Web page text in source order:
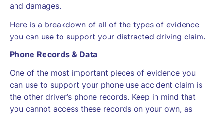
and damages.
Here is a breakdown of all of the types of evidence
you can use to support your distracted driving claim.
Phone Records & Data
One of the most important pieces of evidence you
can use to support your phone use accident claim is
the other driver’s phone records. Keep in mind that
you cannot access these records on your own, as